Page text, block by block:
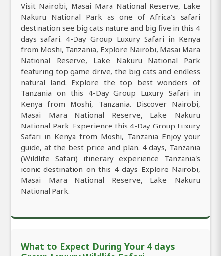
Visit Nairobi, Masai Mara National Reserve, Lake
Nakuru National Park as one of Africa’s safari
destination see big cats nature and big five in this 4
days safari. 4-Day Group Luxury Safari in Kenya
from Moshi, Tanzania, Explore Nairobi, Masai Mara
National Reserve, Lake Nakuru National Park
featuring top game drive, the big cats and endless
natural land. Explore the top best wonders of
Tanzania on this 4-Day Group Luxury Safari in
Kenya from Moshi, Tanzania. Discover Nairobi,
Masai Mara National Reserve, Lake Nakuru
National Park. Experience this 4-Day Group Luxury
Safari in Kenya from Moshi, Tanzania Enjoy your
guide, at the best price and plan. 4 days, Tanzania
(Wildlife Safari) itinerary experience Tanzania's
iconic destination on this 4 days Explore Nairobi,
Masai Mara National Reserve, Lake Nakuru
National Park.
What to Expect During Your 4 days